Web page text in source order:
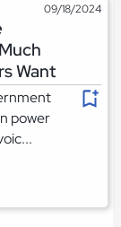
09/18/2024
Want
power